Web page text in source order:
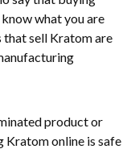
what you are
sell Kratom are
product or
Kratom online is safe